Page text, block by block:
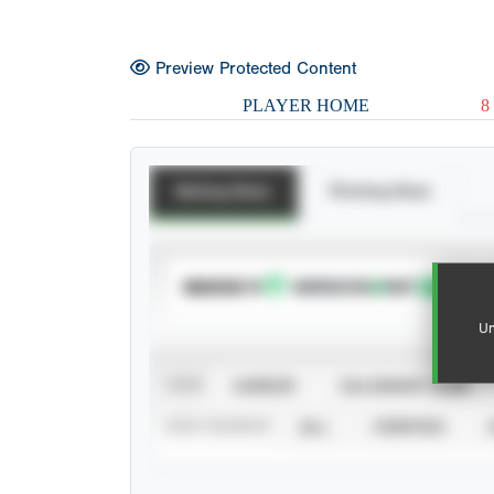
Preview Protected Content
PLAYER HOME 8
SUBSCRIBE TO
CALENDAR YEAR